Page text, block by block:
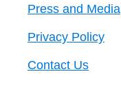
Press and Media
Privacy Policy
Contact Us